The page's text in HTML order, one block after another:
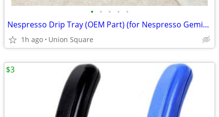
• • • • •
Nespresso Drip Tray (OEM Part) (for Nespresso Gemini Coffeemakers-NEW)
1h ago Union Square
$3